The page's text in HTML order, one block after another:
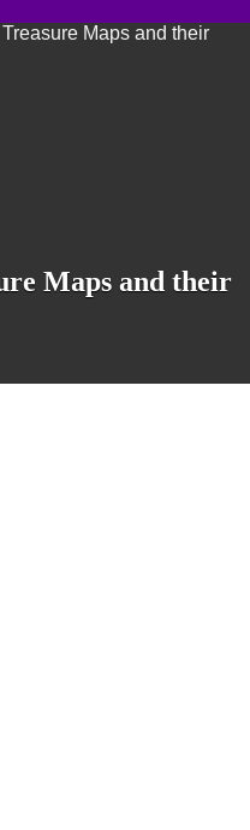
Maps and their
Maps and their